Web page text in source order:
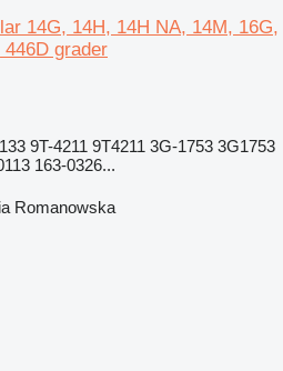
14G, 14H, 14H NA, 14M, 16G,
grader
9T-4211 9T4211 3G-1753 3G1753
163-0326...
Romanowska